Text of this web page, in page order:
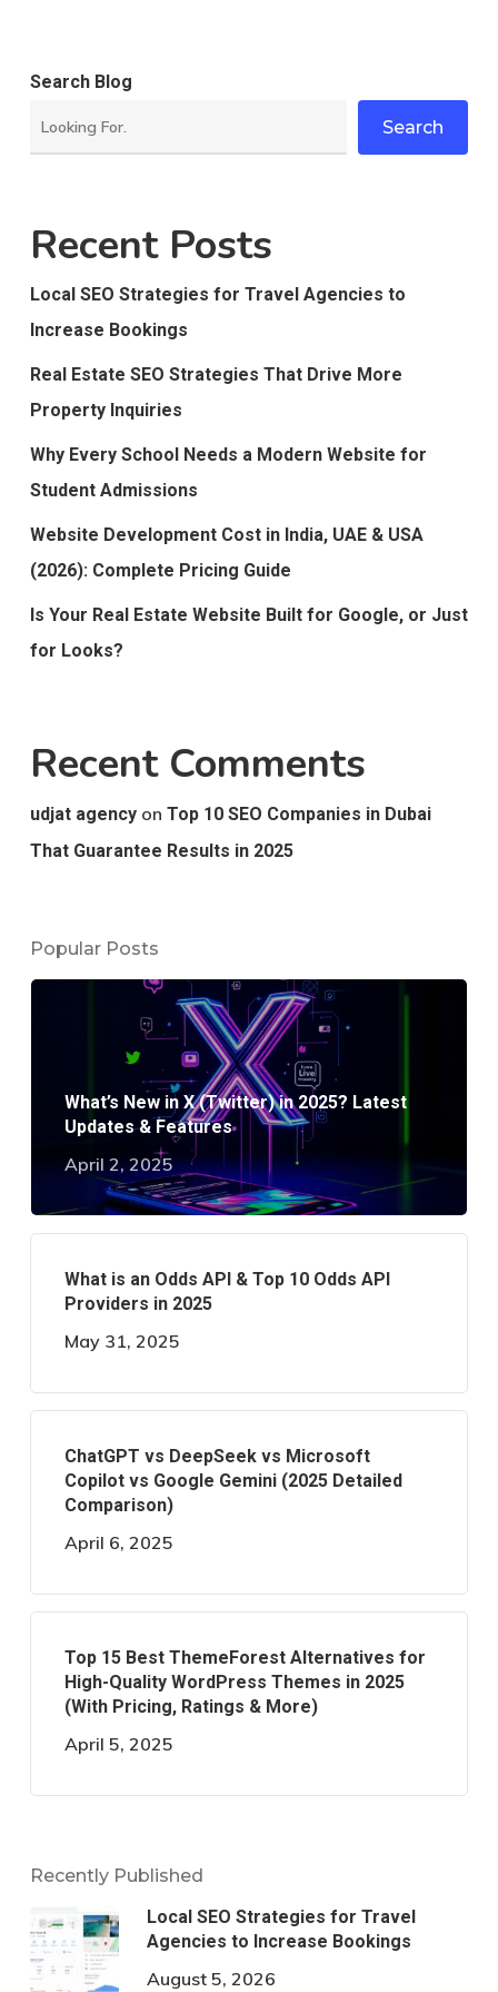
Search Blog
Search
Recent Posts
Local SEO Strategies for Travel Agencies to
Increase Bookings
Real Estate SEO Strategies That Drive More
Property Inquiries
Why Every School Needs a Modern Website for
Student Admissions
Website Development Cost in India, UAE & USA
(2026): Complete Pricing Guide
Is Your Real Estate Website Built for Google, or Just
for Looks?
Recent Comments
udjat agencyon Top 10 SEO Companies in Dubai
That Guarantee Results in 2025
Popular Posts
What’s New in X (Twitter) in 2025? Latest
Updates & Features
April 2, 2025
What is an Odds API & Top 10 Odds API
Providers in 2025
May 31, 2025
ChatGPT vs DeepSeek vs Microsoft
Copilot vs Google Gemini (2025 Detailed
Comparison)
April 6, 2025
Top 15 Best ThemeForest Alternatives for
High-Quality WordPress Themes in 2025
(With Pricing, Ratings & More)
April 5, 2025
Recently Published
Local SEO Strategies for Travel
Agencies to Increase Bookings
August 5, 2026